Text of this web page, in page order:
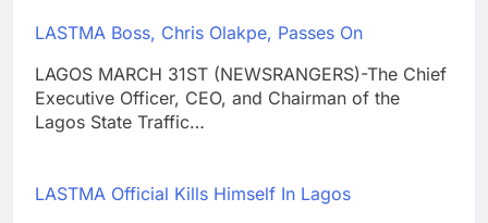
LASTMA Boss, Chris Olakpe, Passes On
LAGOS MARCH 31ST (NEWSRANGERS)-The Chief
Executive Officer, CEO, and Chairman of the
Lagos State Traffic…
LASTMA Official Kills Himself In Lagos